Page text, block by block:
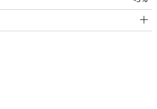
Free match
Railroaded
100
Turkey
295 cm / 116 Inches